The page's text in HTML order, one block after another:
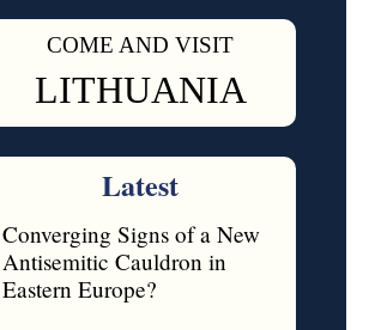
COME AND VISIT
LITHUANIA
Latest
Converging Signs of a New
Antisemitic Cauldron in
Eastern Europe?